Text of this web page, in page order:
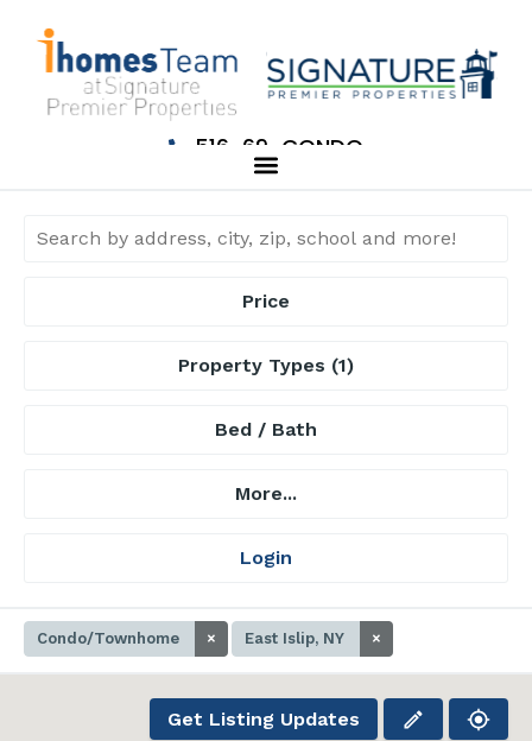
516-69-CONDO
Price
Property Types (1)
Bed / Bath
More...
Login
Condo/Townhome × East Islip, NY ×
Get Listing Updates